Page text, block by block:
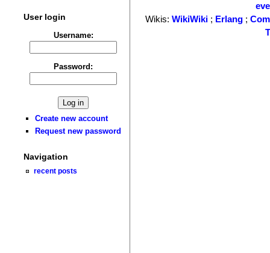
User login
Username:
Password:
Create new account
Request new password
Navigation
recent posts
Wikis:WikiWiki ; Erlang ;